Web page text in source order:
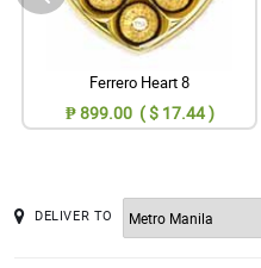
Ferrero Heart 8
₱ 899.00 ( $ 17.44 )
DELIVER TO